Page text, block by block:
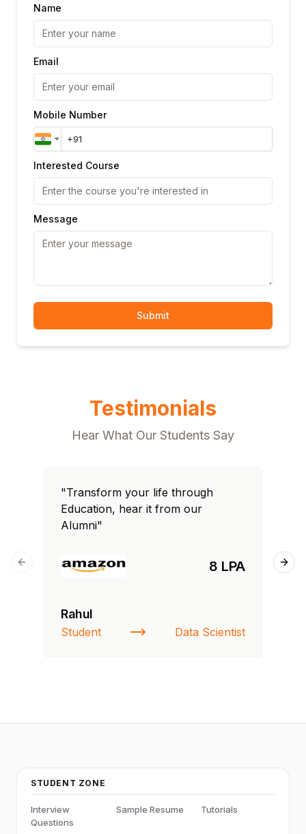
Name
Email
Mobile Number
Interested Course
Message
Submit
Testimonials
Hear What Our Students Say
"Transform your life through
Education, hear it from our
Alumni"
8 LPA
Rahul
Student Data Scientist
Previous slide
STUDENT ZONE
Interview
Questions
Sample Resume Tutorials